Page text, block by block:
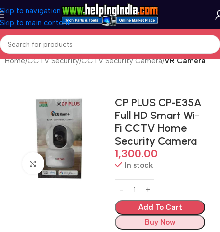
Skip to navigation
Skip to main content
Home CCTV Security CCTV Security Camera VR Camera
Click to enlarge
CP PLUS CP-E35A
Full HD Smart Wi-
Fi CCTV Home
Security Camera
1,300.00
In stock
Add To Cart
Buy Now